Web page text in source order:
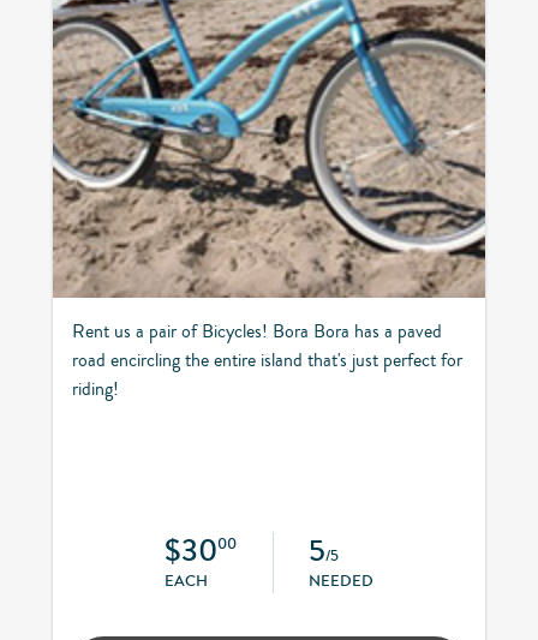
Rent us a pair of Bicycles! Bora Bora has a paved
road encircling the entire island that's just perfect for
riding!
$3000
EACH
5/5
NEEDED